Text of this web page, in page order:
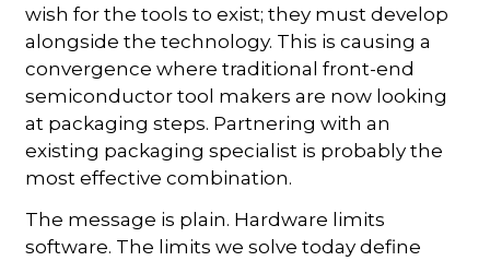
wish for the tools to exist; they must develop
alongside the technology. This is causing a
convergence where traditional front-end
semiconductor tool makers are now looking
at packaging steps. Partnering with an
existing packaging specialist is probably the
most effective combination.
The message is plain. Hardware limits
software. The limits we solve today define